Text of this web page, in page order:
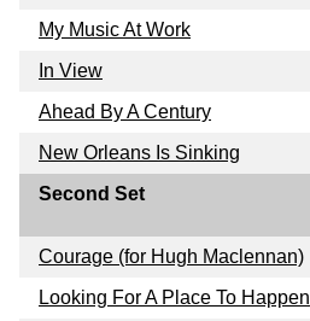
My Music At Work
In View
Ahead By A Century
New Orleans Is Sinking
Second Set
Courage (for Hugh Maclennan)
Looking For A Place To Happen